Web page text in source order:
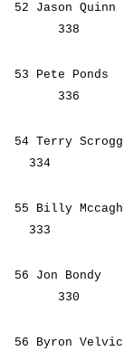
52
338
53
336
54
334
55
333
56
330
56